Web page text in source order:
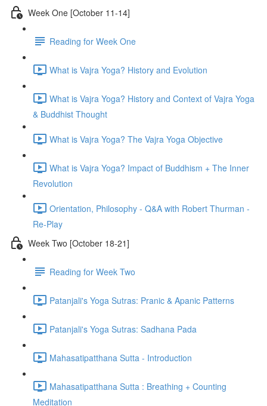
Week One [October 11-14]
Reading for Week One
What is Vajra Yoga? History and Evolution
What is Vajra Yoga? History and Context of Vajra Yoga
& Buddhist Thought
What is Vajra Yoga? The Vajra Yoga Objective
What is Vajra Yoga? Impact of Buddhism + The Inner
Revolution
Orientation, Philosophy - Q&A with Robert Thurman -
Re-Play
Week Two [October 18-21]
Reading for Week Two
Patanjali's Yoga Sutras: Pranic & Apanic Patterns
Patanjali's Yoga Sutras: Sadhana Pada
Mahasatipatthana Sutta - Introduction
Mahasatipatthana Sutta : Breathing + Counting
Meditation